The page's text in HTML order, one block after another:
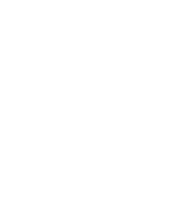
is one
woman’s
strong
films with a